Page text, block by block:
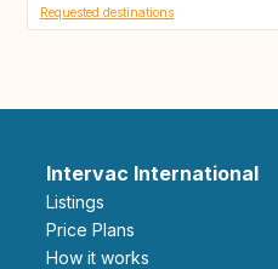
Requested destinations
Intervac International
Listings
Price Plans
How it works